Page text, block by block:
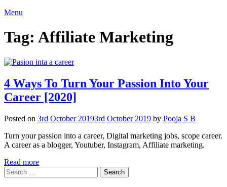
Menu
Tag: Affiliate Marketing
4 Ways To Turn Your Passion Into Your
Career [2020]
Posted on 3rd October 20193rd October 2019 by Pooja S B
Turn your passion into a career, Digital marketing jobs, scope career.
A career as a blogger, Youtuber, Instagram, Affiliate marketing.
Read more
Search
for: